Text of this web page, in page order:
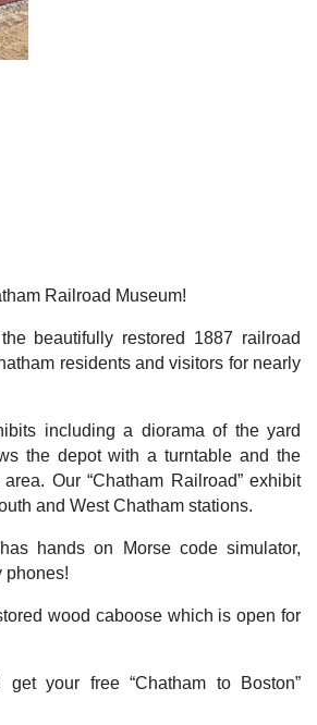
Railroad Museum!
beautifully restored 1887 railroad
residents and visitors for nearly
including a diorama of the yard
the depot with a turntable and the
Our “Chatham Railroad” exhibit
and West Chatham stations.
hands on Morse code simulator,
phones!
wood caboose which is open for
your free “Chatham to Boston”